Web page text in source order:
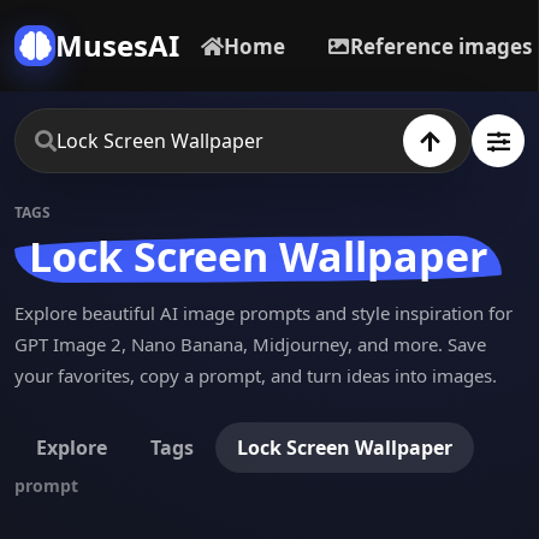
MusesAI Home Reference images
TAGS
Lock Screen Wallpaper
Explore beautiful AI image prompts and style inspiration for
GPT Image 2, Nano Banana, Midjourney, and more. Save
your favorites, copy a prompt, and turn ideas into images.
Explore Tags Lock Screen Wallpaper
prompt